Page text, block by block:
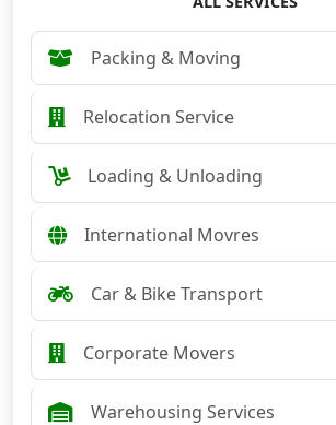
Packing & Moving
Relocation Service
Loading & Unloading
International Movres
Car & Bike Transport
Corporate Movers
Warehousing Services